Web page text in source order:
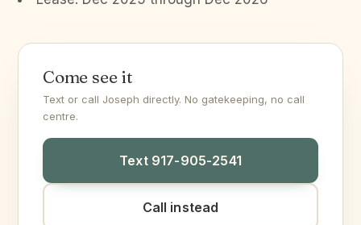
Come see it
Text or call Joseph directly. No gatekeeping, no call
centre.
Text 917-905-2541
Call instead